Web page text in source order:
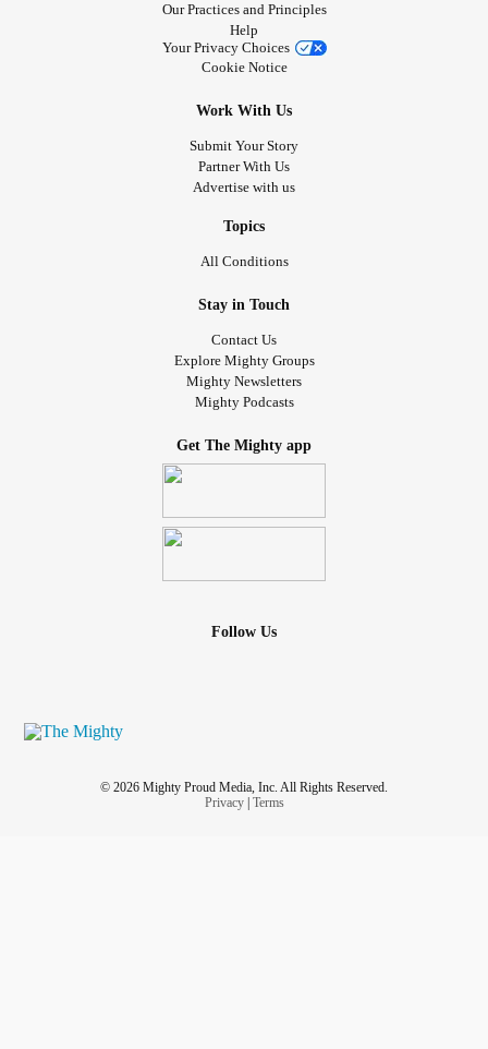
Our Practices and Principles
Help
Your Privacy Choices
Cookie Notice
Work With Us
Submit Your Story
Partner With Us
Advertise with us
Topics
All Conditions
Stay in Touch
Contact Us
Explore Mighty Groups
Mighty Newsletters
Mighty Podcasts
Get The Mighty app
Follow Us
© 2026 Mighty Proud Media, Inc. All Rights Reserved.
Privacy| Terms